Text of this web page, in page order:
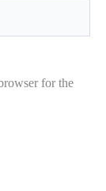
for the